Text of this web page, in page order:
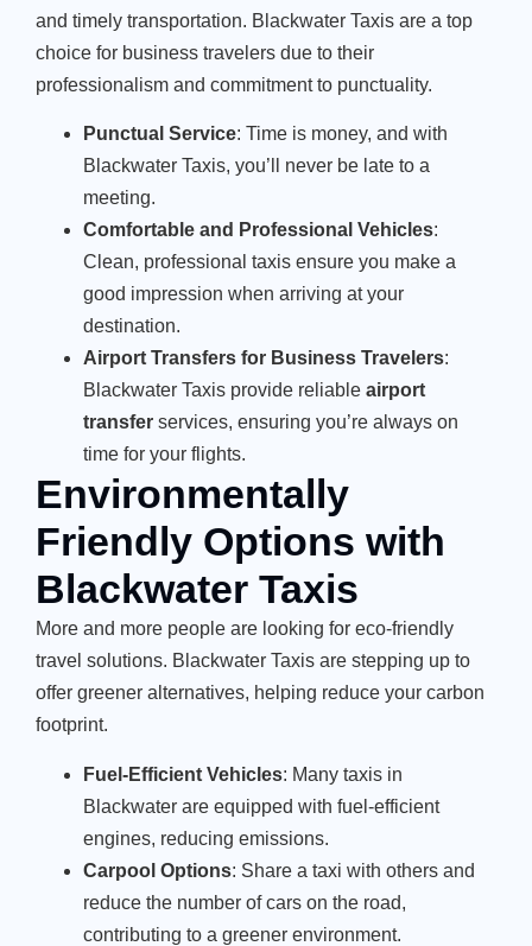
and timely transportation. Blackwater Taxis are a top
choice for business travelers due to their
professionalism and commitment to punctuality.
Punctual Service: Time is money, and with
Blackwater Taxis, you’ll never be late to a
meeting.
Comfortable and Professional Vehicles:
Clean, professional taxis ensure you make a
good impression when arriving at your
destination.
Airport Transfers for Business Travelers:
Blackwater Taxis provide reliable airport
transfer services, ensuring you’re always on
time for your flights.
Environmentally
Friendly Options with
Blackwater Taxis
More and more people are looking for eco-friendly
travel solutions. Blackwater Taxis are stepping up to
offer greener alternatives, helping reduce your carbon
footprint.
Fuel-Efficient Vehicles: Many taxis in
Blackwater are equipped with fuel-efficient
engines, reducing emissions.
Carpool Options: Share a taxi with others and
reduce the number of cars on the road,
contributing to a greener environment.